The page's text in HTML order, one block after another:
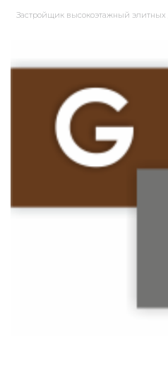
Застройщик высокоэтажный